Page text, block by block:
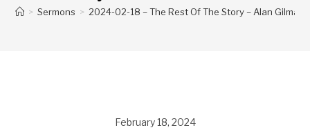
> Sermons > 2024-02-18 – The Rest Of The Story – Alan Gilman
February 18, 2024